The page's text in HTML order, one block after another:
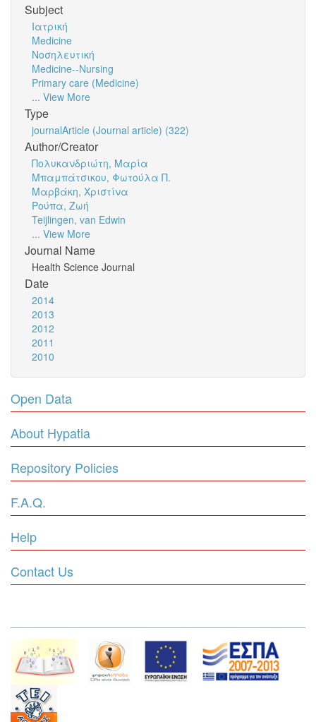
Subject
Ιατρική
Medicine
Νοσηλευτική
Medicine--Nursing
Primary care (Medicine)
... View More
Type
journalArticle (Journal article) (322)
Author/Creator
Πολυκανδριώτη, Μαρία
Μπαμπάτσικου, Φωτούλα Π.
Μαρβάκη, Χριστίνα
Ρούπα, Ζωή
Teijlingen, van Edwin
... View More
Journal Name
Health Science Journal
Date
2014
2013
2012
2011
2010
Open Data
About Hypatia
Repository Policies
F.A.Q.
Help
Contact Us